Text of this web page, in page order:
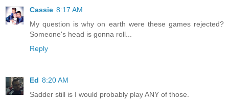
Cassie 8:17 AM
My question is why on earth were these games rejected?
Someone's head is gonna roll...
Reply
Ed 8:20 AM
Sadder still is I would probably play ANY of those.